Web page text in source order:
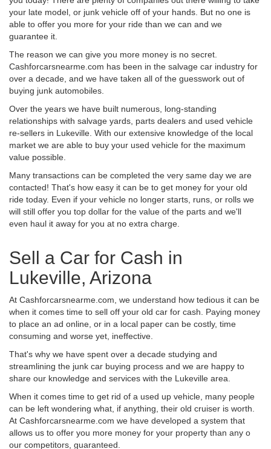
your late model, or junk vehicle off of your hands. But no one is
able to offer you more for your ride than we can and we
guarantee it.
The reason we can give you more money is no secret.
Cashforcarsnearme.com has been in the salvage car industry for
over a decade, and we have taken all of the guesswork out of
buying junk automobiles.
Over the years we have built numerous, long-standing
relationships with salvage yards, parts dealers and used vehicle
re-sellers in Lukeville. With our extensive knowledge of the local
market we are able to buy your used vehicle for the maximum
value possible.
Many transactions can be completed the very same day we are
contacted! That's how easy it can be to get money for your old
ride today. Even if your vehicle no longer starts, runs, or rolls we
will still offer you top dollar for the value of the parts and we'll
even haul it away for you at no extra charge.
Sell a Car for Cash in
Lukeville, Arizona
At Cashforcarsnearme.com, we understand how tedious it can be
when it comes time to sell off your old car for cash. Paying money
to place an ad online, or in a local paper can be costly, time
consuming and worse yet, ineffective.
That's why we have spent over a decade studying and
streamlining the junk car buying process and we are happy to
share our knowledge and services with the Lukeville area.
When it comes time to get rid of a used up vehicle, many people
can be left wondering what, if anything, their old cruiser is worth.
At Cashforcarsnearme.com we have developed a system that
allows us to offer you more money for your property than any o
our competitors, guaranteed.